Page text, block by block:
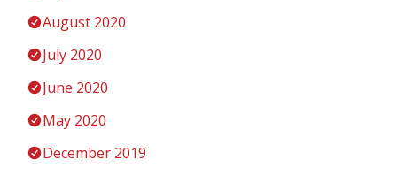
August 2020
July 2020
June 2020
May 2020
December 2019